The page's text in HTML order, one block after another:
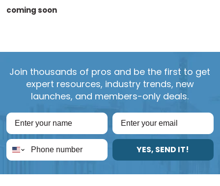
coming soon
Join thousands of pros and be the first to get
expert resources, industry trends, new
launches, and members-only deals.
YES, SEND IT!